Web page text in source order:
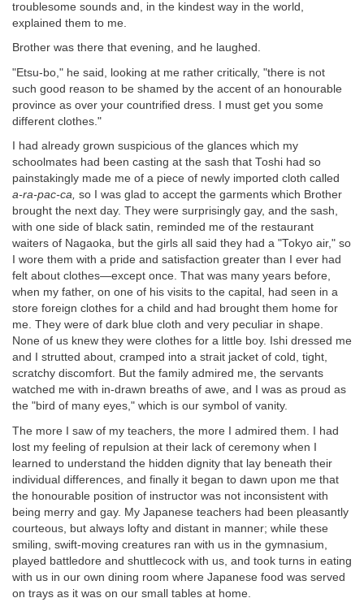
troublesome sounds and, in the kindest way in the world,
explained them to me.
Brother was there that evening, and he laughed.
"Etsu-bo," he said, looking at me rather critically, "there is not
such good reason to be shamed by the accent of an honourable
province as over your countrified dress. I must get you some
different clothes."
I had already grown suspicious of the glances which my
schoolmates had been casting at the sash that Toshi had so
painstakingly made me of a piece of newly imported cloth called
a-ra-pac-ca, so I was glad to accept the garments which Brother
brought the next day. They were surprisingly gay, and the sash,
with one side of black satin, reminded me of the restaurant
waiters of Nagaoka, but the girls all said they had a "Tokyo air," so
I wore them with a pride and satisfaction greater than I ever had
felt about clothes—except once. That was many years before,
when my father, on one of his visits to the capital, had seen in a
store foreign clothes for a child and had brought them home for
me. They were of dark blue cloth and very peculiar in shape.
None of us knew they were clothes for a little boy. Ishi dressed me
and I strutted about, cramped into a strait jacket of cold, tight,
scratchy discomfort. But the family admired me, the servants
watched me with in-drawn breaths of awe, and I was as proud as
the "bird of many eyes," which is our symbol of vanity.
The more I saw of my teachers, the more I admired them. I had
lost my feeling of repulsion at their lack of ceremony when I
learned to understand the hidden dignity that lay beneath their
individual differences, and finally it began to dawn upon me that
the honourable position of instructor was not inconsistent with
being merry and gay. My Japanese teachers had been pleasantly
courteous, but always lofty and distant in manner; while these
smiling, swift-moving creatures ran with us in the gymnasium,
played battledore and shuttlecock with us, and took turns in eating
with us in our own dining room where Japanese food was served
on trays as it was on our small tables at home.